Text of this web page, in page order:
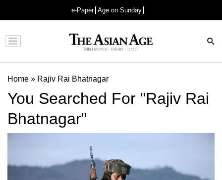
e-Paper Age on Sunday
Advertisement
Home » Rajiv Rai Bhatnagar
You Searched For "Rajiv Rai
Bhatnagar"